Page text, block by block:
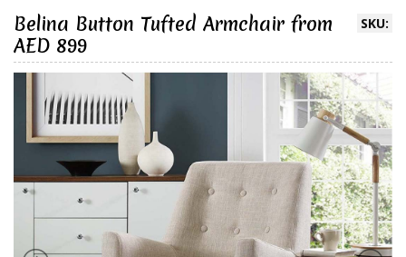
SKU:
Belina Button Tufted Armchair from
AED 899